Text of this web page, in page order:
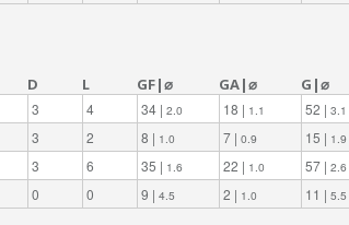
D L GF|⌀ GA|⌀ G|⌀
3 4 34 | 2.0 18 | 1.1 52 | 3.1
3 2 8 | 1.0 7 | 0.9 15 | 1.9
3 6 35 | 1.6 22 | 1.0 57 | 2.6
0 0 9 | 4.5 2 | 1.0 11 | 5.5